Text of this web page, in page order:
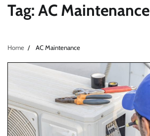
Tag: AC Maintenance
Home AC Maintenance